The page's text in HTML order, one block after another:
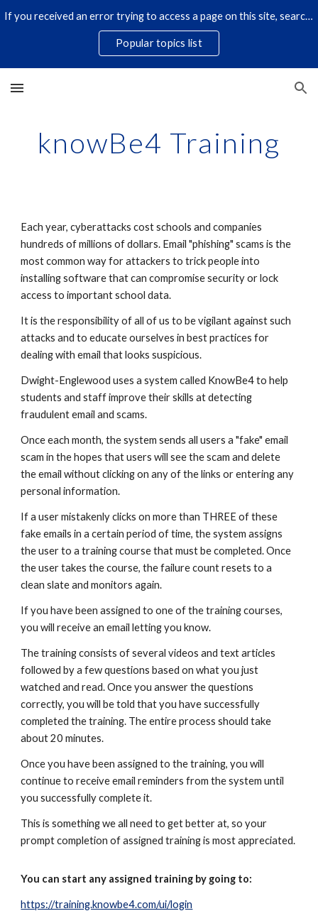
Skip to main content
If you received an error trying to access a page on this site, search for it by title using the search icon below. Some links have changed.
Popular topics list
knowBe4 Training
Each year, cyberattacks cost schools and companies
hundreds of millions of dollars. Email "phishing" scams is the
most common way for attackers to trick people into
installing software that can compromise security or lock
access to important school data.
It is the responsibility of all of us to be vigilant against such
attacks and to educate ourselves in best practices for
dealing with email that looks suspicious.
Dwight-Englewood uses a system called KnowBe4 to help
students and staff improve their skills at detecting
fraudulent email and scams.
Once each month, the system sends all users a "fake" email
scam in the hopes that users will see the scam and delete
the email without clicking on any of the links or entering any
personal information.
If a user mistakenly clicks on more than THREE of these
fake emails in a certain period of time, the system assigns
the user to a training course that must be completed. Once
the user takes the course, the failure count resets to a
clean slate and monitors again.
If you have been assigned to one of the training courses,
you will receive an email letting you know.
The training consists of several videos and text articles
followed by a few questions based on what you just
watched and read. Once you answer the questions
correctly, you will be told that you have successfully
completed the training. The entire process should take
about 20 minutes.
Once you have been assigned to the training, you will
continue to receive email reminders from the system until
you successfully complete it.
This is something we all need to get better at, so your
prompt completion of assigned training is most appreciated.
You can start any assigned training by going to:
https://training.knowbe4.com/ui/login